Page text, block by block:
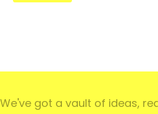
We've got a vault of ideas,